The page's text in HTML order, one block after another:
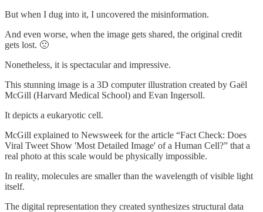
But when I dug into it, I uncovered the misinformation.
And even worse, when the image gets shared, the original credit
gets lost. 🙁
Nonetheless, it is spectacular and impressive.
This stunning image is a 3D computer illustration created by Gaël
McGill (Harvard Medical School) and Evan Ingersoll.
It depicts a eukaryotic cell.
McGill explained to Newsweek for the article “Fact Check: Does
Viral Tweet Show 'Most Detailed Image' of a Human Cell?” that a
real photo at this scale would be physically impossible.
In reality, molecules are smaller than the wavelength of visible light
itself.
The digital representation they created synthesizes structural data